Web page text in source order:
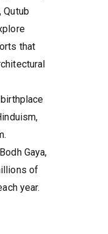
Qutub
that
Gaya,
of
year.